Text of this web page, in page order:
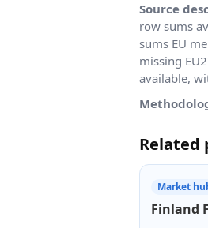
Source
row sums
sums EU
missing
available,
Related
Market
Finland